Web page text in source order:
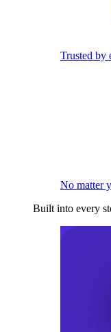
Trusted by
No matter
Built into every